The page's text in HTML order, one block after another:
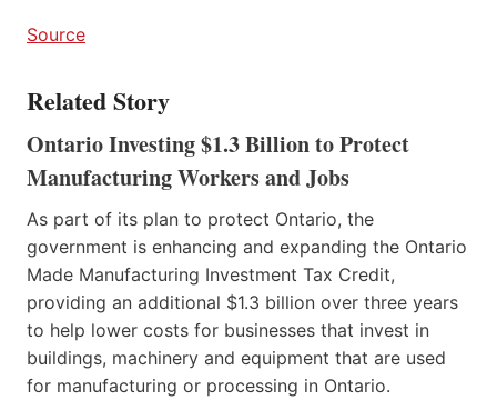
Source
Related Story
Ontario Investing $1.3 Billion to Protect
Manufacturing Workers and Jobs
As part of its plan to protect Ontario, the
government is enhancing and expanding the Ontario
Made Manufacturing Investment Tax Credit,
providing an additional $1.3 billion over three years
to help lower costs for businesses that invest in
buildings, machinery and equipment that are used
for manufacturing or processing in Ontario.